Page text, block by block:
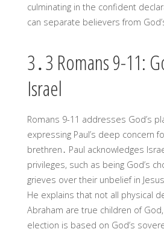
culminating in the confident
can separate believers from
3․3 Romans 9-11:
Israel
Romans 9-11 addresses God’s
expressing Paul’s deep concern
brethren․ Paul acknowledges
privileges, such as being God’s
grieves over their unbelief in
He explains that not all physical
Abraham are true children of
election is based on God’s